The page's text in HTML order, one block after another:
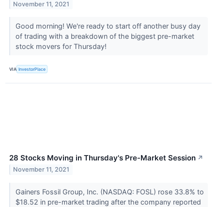
November 11, 2021
Good morning! We're ready to start off another busy day
of trading with a breakdown of the biggest pre-market
stock movers for Thursday!
VIA InvestorPlace
28 Stocks Moving in Thursday's Pre-Market Session ↗
November 11, 2021
Gainers Fossil Group, Inc. (NASDAQ: FOSL) rose 33.8% to
$18.52 in pre-market trading after the company reported